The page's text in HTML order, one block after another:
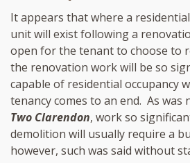
It appears that where a
unit will exist following a
open for the tenant to choose to
the renovation work will be so
capable of residential occupancy
tenancy comes to an end. As was
Two Clarendon, work so
demolition will usually require a
however, such was said without